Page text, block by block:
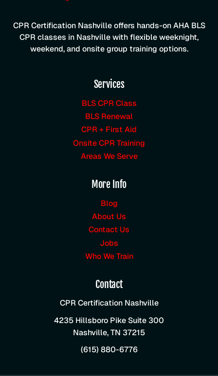
CPR Certification Nashville offers hands-on AHA BLS
CPR classes in Nashville with flexible weeknight,
weekend, and onsite group training options.
Services
BLS CPR Class
BLS Renewal
CPR + First Aid
Onsite CPR Training
Areas We Serve
More Info
Blog
About Us
Contact Us
Jobs
Who We Train
Contact
CPR Certification Nashville
4235 Hillsboro Pike Suite 300
Nashville,TN 37215
(615) 880-6776